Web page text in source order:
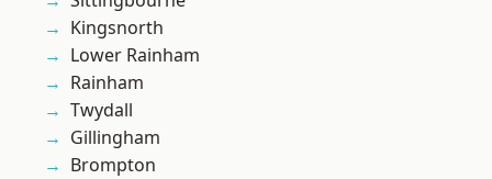
Kingsnorth
Lower Rainham
Rainham
Twydall
Gillingham
Brompton